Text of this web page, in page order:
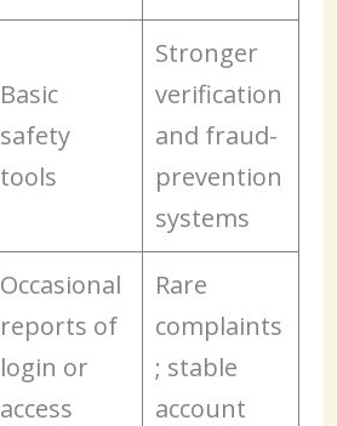
Basic
safety
tools
Stronger
verification
and fraud-
prevention
systems
Occasional
reports of
login or
access
Rare
complaints
; stable
account